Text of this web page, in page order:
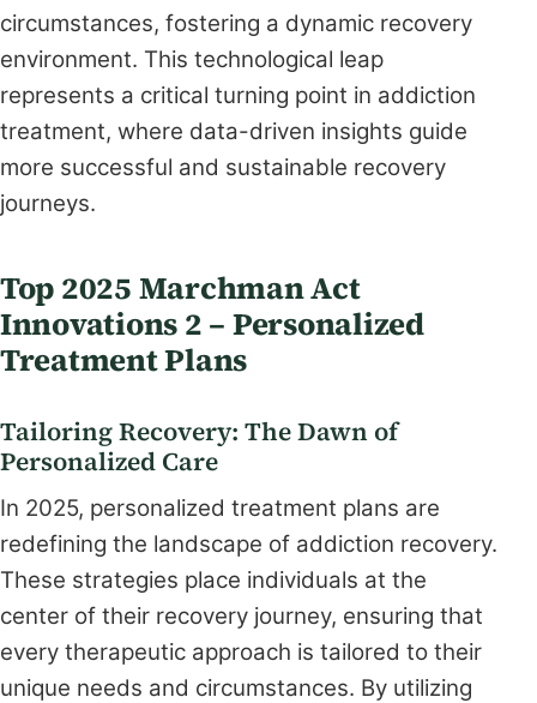
circumstances, fostering a dynamic recovery
environment. This technological leap
represents a critical turning point in addiction
treatment, where data-driven insights guide
more successful and sustainable recovery
journeys.
Top 2025 Marchman Act
Innovations 2 – Personalized
Treatment Plans
Tailoring Recovery: The Dawn of
Personalized Care
In 2025, personalized treatment plans are
redefining the landscape of addiction recovery.
These strategies place individuals at the
center of their recovery journey, ensuring that
every therapeutic approach is tailored to their
unique needs and circumstances. By utilizing